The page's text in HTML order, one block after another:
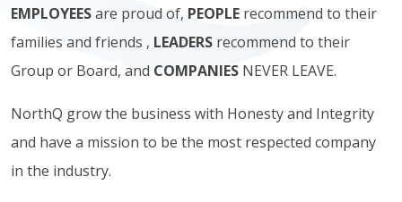
EMPLOYEESare proud of, PEOPLE recommend to their
families and friends , LEADERS recommend to their
Group or Board, and COMPANIES NEVER LEAVE.
NorthQ grow the business with Honesty and Integrity
and have a mission to be the most respected company
in the industry.